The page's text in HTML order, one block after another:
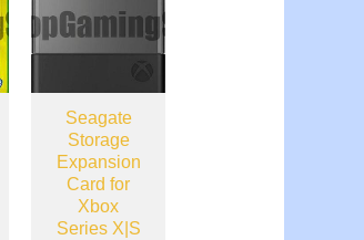
Seagate
Storage
Expansion
Card for
Xbox
Series X|S